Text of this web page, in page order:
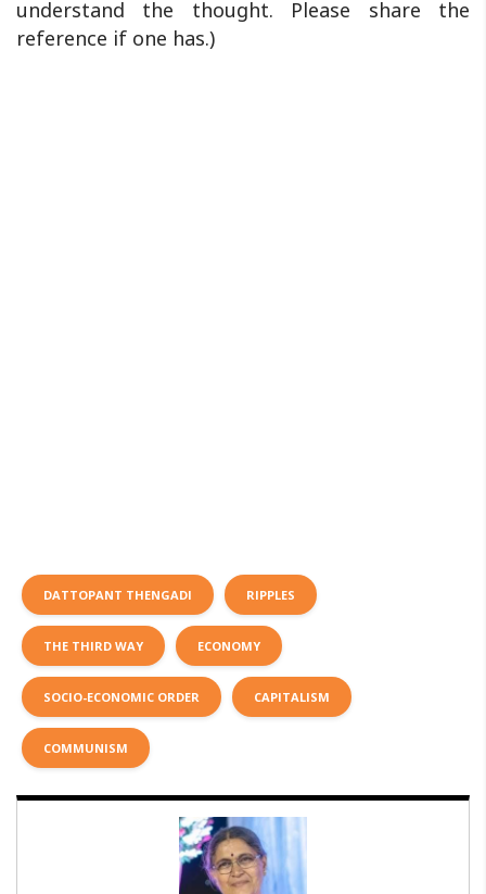
understand the thought. Please share the
reference if one has.)
DATTOPANT THENGADI RIPPLES
THE THIRD WAY ECONOMY
SOCIO-ECONOMIC ORDER CAPITALISM
COMMUNISM